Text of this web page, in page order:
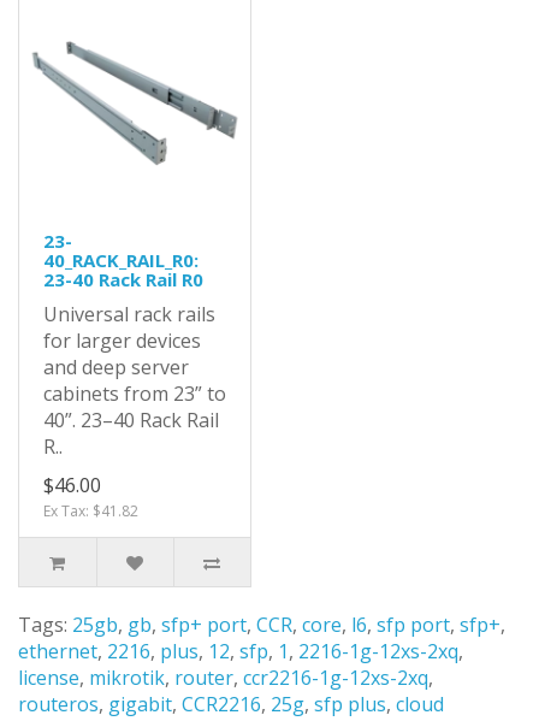
23-
40_RACK_RAIL_R0:
23-40 Rack Rail R0
Universal rack rails
for larger devices
and deep server
cabinets from 23” to
40”. 23–40 Rack Rail
R..
$46.00
Ex Tax: $41.82
Tags: 25gb, gb, sfp+ port, CCR, core, l6, sfp port, sfp+,
ethernet, 2216, plus, 12, sfp, 1, 2216-1g-12xs-2xq,
license, mikrotik, router, ccr2216-1g-12xs-2xq,
routeros, gigabit, CCR2216, 25g, sfp plus, cloud